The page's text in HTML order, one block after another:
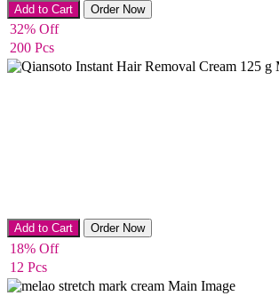
Body Cream
Add to Cart Order Now
32% Off
200 Pcs
Hair Remover
Add to Cart Order Now
18% Off
12 Pcs